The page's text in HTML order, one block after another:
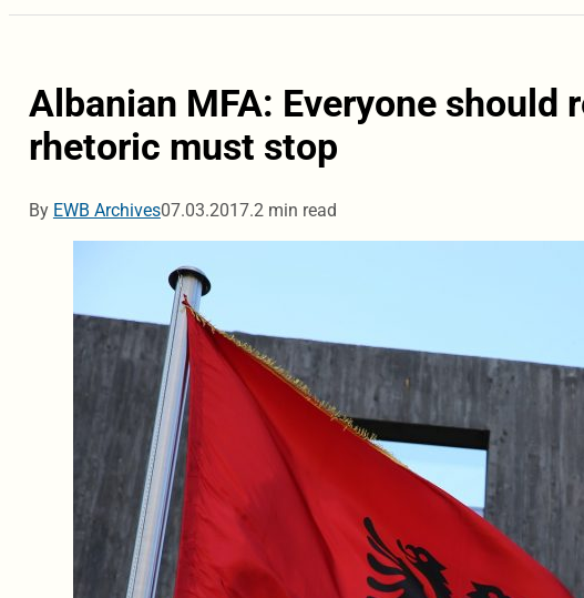
Albanian MFA: Everyone should
rhetoric must stop
By EWB Archives07.03.2017.2 min read